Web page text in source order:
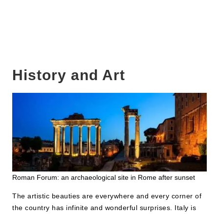
History and Art
Roman Forum: an archaeological site in Rome after sunset
The artistic beauties are everywhere and every corner of
the country has infinite and wonderful surprises. Italy is